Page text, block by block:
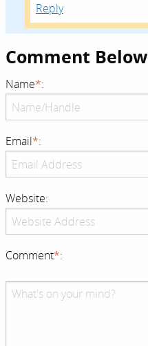
Reply
Comment Below
Name*:
Email*:
Website:
Comment*: